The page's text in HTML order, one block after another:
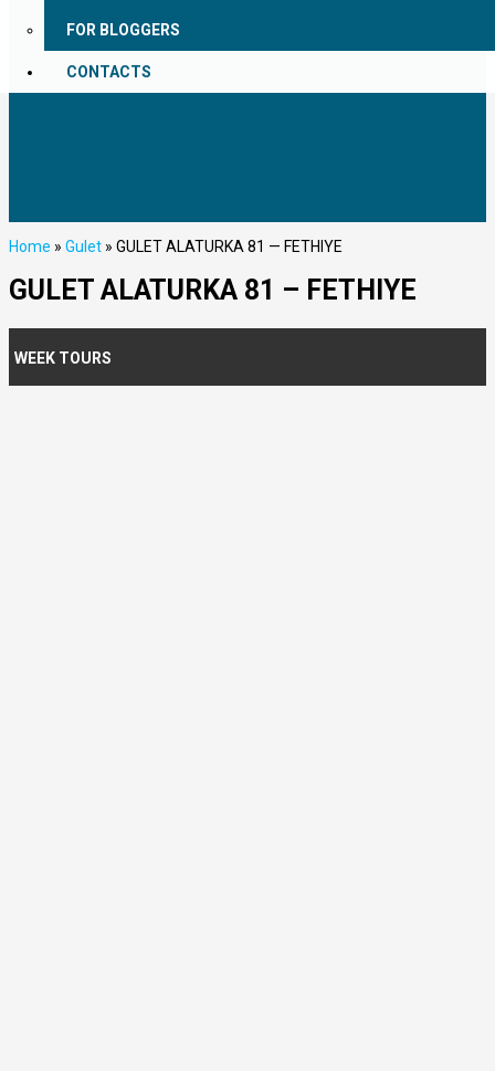
FOR BLOGGERS
CONTACTS
Home » Gulet » GULET ALATURKA 81 — FETHIYE
GULET ALATURKA 81 – FETHIYE
WEEK TOURS